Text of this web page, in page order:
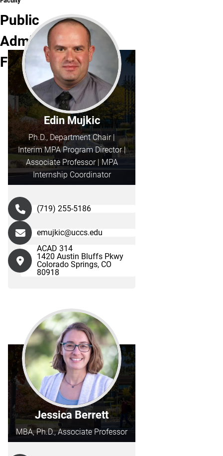
Public
Administration
Faculty
Edin Mujkic
Ph.D., Department Chair |
Interim MPA Program Director |
Associate Professor | MPA
Internship Coordinator
(719) 255-5186
emujkic@uccs.edu
ACAD 314
1420 Austin Bluffs Pkwy
Colorado Springs, CO
80918
Jessica Berrett
MBA, Ph.D., Associate Professor